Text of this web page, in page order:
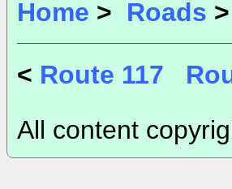
Home > Roads >
< Route 117
All content